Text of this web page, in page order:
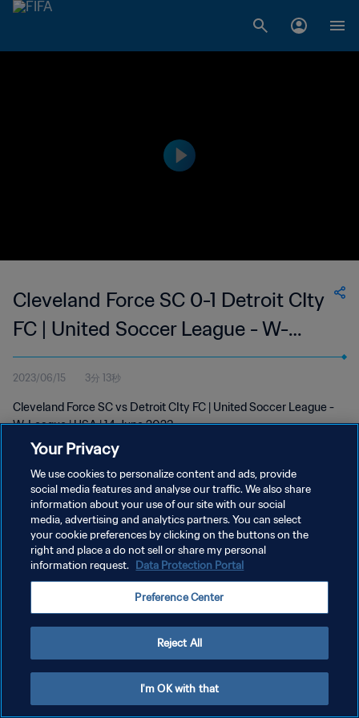
Cleveland Force SC 0-1 Detroit CIty
FC | United Soccer League - W-
League | 14 Jun 2023
2023/06/15 3分 13秒
Cleveland Force SC vs Detroit CIty FC | United Soccer League -
W-League | USA | 14 June 2023
プライバシーポリシー
サービス利用規約
クッキー設定の管理
Your Privacy
We use cookies to personalize content and ads, provide
social media features and analyse our traffic. We also share
information about your use of our site with our social
media, advertising and analytics partners. You can select
your cookie preferences by clicking on the buttons on the
right and place a do not sell or share my personal
information request. Data Protection Portal
Preference Center
Reject All
I'm OK with that